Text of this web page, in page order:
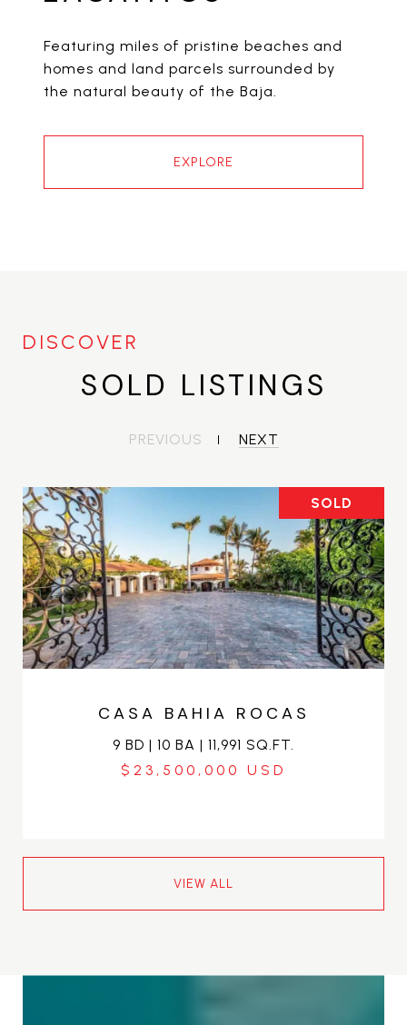
Featuring miles of pristine beaches and
homes and land parcels surrounded by
the natural beauty of the Baja.
EXPLORE
SOLD LISTINGS
PREVIOUS NEXT
SOLD
CASA BAHIA ROCAS
9 BD | 10 BA | 11,991 SQ.FT.
$23,500,000
VIEW ALL